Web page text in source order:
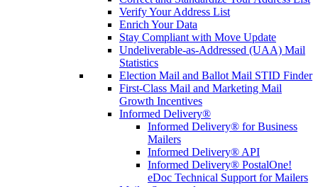
Verify Your Address List
Enrich Your Data
Stay Compliant with Move Update
Undeliverable-as-Addressed (UAA) Mail
Statistics
Election Mail and Ballot Mail STID Finder
First-Class Mail and Marketing Mail
Growth Incentives
Informed Delivery®
Informed Delivery® for Business
Mailers
Informed Delivery® API
Informed Delivery® PostalOne!
eDoc Technical Support for Mailers